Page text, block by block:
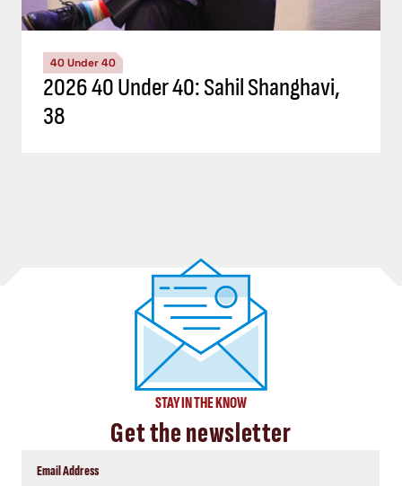
40 Under 40
2026 40 Under 40: Sahil Shanghavi,
38
STAY IN THE KNOW
Get the newsletter